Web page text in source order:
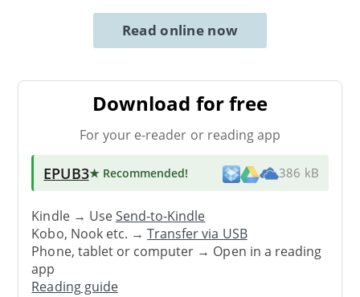
Read online now
Download for free
For your e-reader or reading app
EPUB3★ Recommended! 386 kB
Kindle → UseSend-to-Kindle
Kobo, Nook etc. →Transfer via USB
Phone, tablet or computer → Open in a reading
app
Reading guide